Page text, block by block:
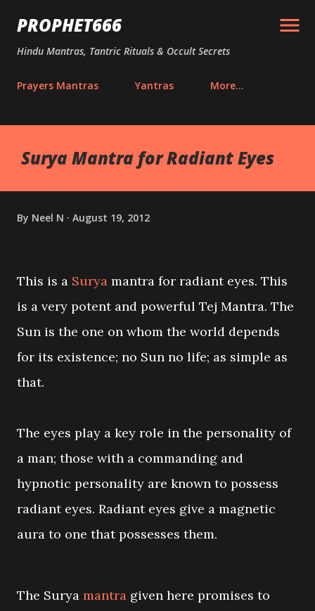
Skip to main content
PROPHET666
Hindu Mantras, Tantric Rituals & Occult Secrets
Prayers Mantras Yantras More…
Surya Mantra for Radiant Eyes
By Neel N August 19, 2012
This is a Surya mantra for radiant eyes. This
is a very potent and powerful Tej Mantra. The
Sun is the one on whom the world depends
for its existence; no Sun no life; as simple as
that.
The eyes play a key role in the personality of
a man; those with a commanding and
hypnotic personality are known to possess
radiant eyes. Radiant eyes give a magnetic
aura to one that possesses them.
The Surya mantra given here promises to